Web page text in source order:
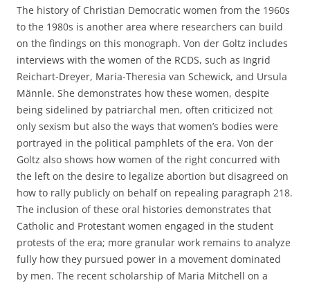
The history of Christian Democratic women from the 1960s
to the 1980s is another area where researchers can build
on the findings on this monograph. Von der Goltz includes
interviews with the women of the RCDS, such as Ingrid
Reichart-Dreyer, Maria-Theresia van Schewick, and Ursula
Männle. She demonstrates how these women, despite
being sidelined by patriarchal men, often criticized not
only sexism but also the ways that women’s bodies were
portrayed in the political pamphlets of the era. Von der
Goltz also shows how women of the right concurred with
the left on the desire to legalize abortion but disagreed on
how to rally publicly on behalf on repealing paragraph 218.
The inclusion of these oral histories demonstrates that
Catholic and Protestant women engaged in the student
protests of the era; more granular work remains to analyze
fully how they pursued power in a movement dominated
by men. The recent scholarship of Maria Mitchell on a